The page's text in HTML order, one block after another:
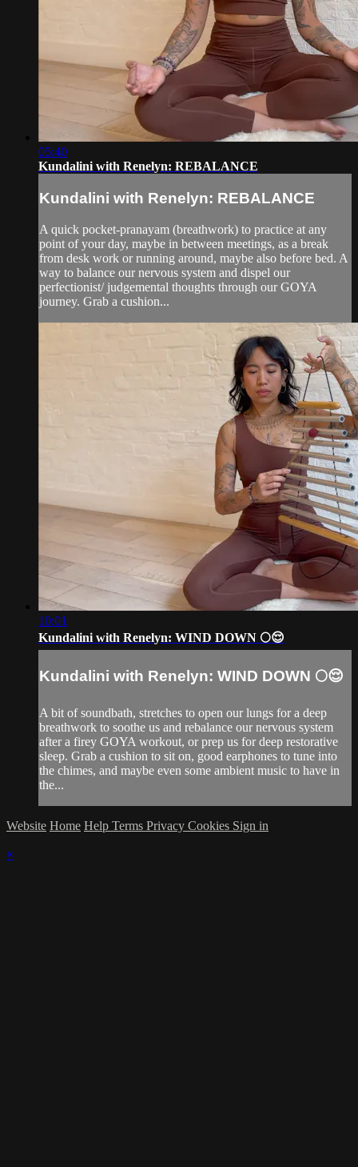
05:40
Kundalini with Renelyn: REBALANCE
Kundalini with Renelyn: REBALANCE
A quick pocket-pranayam (breathwork) to practice at any
point of your day, maybe in between meetings, as a break
from desk work or running around, maybe also before bed. A
way to balance our nervous system and dispel our
perfectionist/ judgemental thoughts through our GOYA
journey. Grab a cushion...
10:01
Kundalini with Renelyn: WIND DOWN 🌕😌
Kundalini with Renelyn: WIND DOWN 🌕😌
A bit of soundbath, stretches to open our lungs for a deep
breathwork to soothe us and rebalance our nervous system
after a firey GOYA workout, or prep us for deep restorative
sleep. Grab a cushion to sit on, good earphones to tune into
the chimes, and maybe even some ambient music to have in
the...
Website Home Help Terms Privacy Cookies Sign in
×